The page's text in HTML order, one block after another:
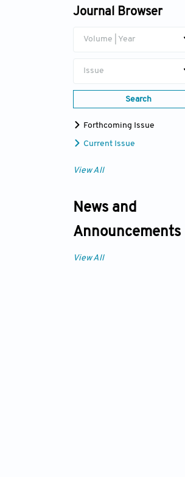
Journal Browser
Volume | Year
Issue
Search
Forthcoming Issue
Current Issue
View All
News and
Announcements
View All